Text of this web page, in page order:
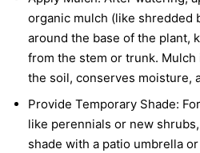
organic mulch (like shredded
around the base of the plant,
from the stem or trunk.
the soil, conserves moisture,
Provide Temporary Shade:
like perennials or new
shade with a patio umbrella